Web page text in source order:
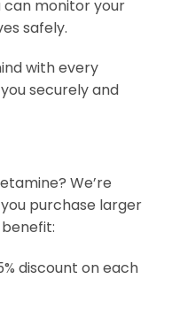
can monitor your
safely.
with every
securely and
We’re
purchase larger
discount on each